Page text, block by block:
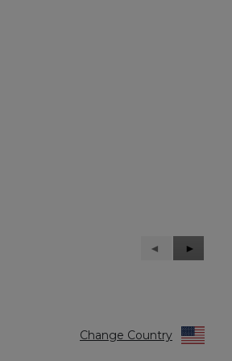
Previous
Reviews
◄
Next
Reviews
►
Change Country